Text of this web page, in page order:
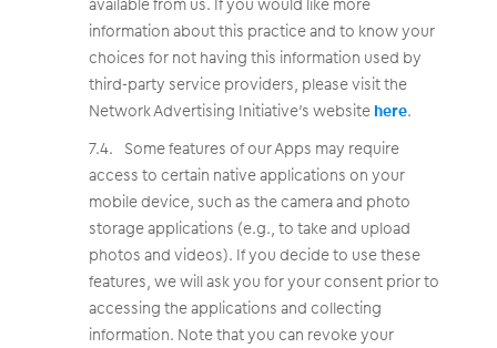
information about this practice and to know your
choices for not having this information used by
third-party service providers, please visit the
Network Advertising Initiative’s website here.
Some features of our Apps may require
access to certain native applications on your
mobile device, such as the camera and photo
storage applications (e.g., to take and upload
photos and videos). If you decide to use these
features, we will ask you for your consent prior to
accessing the applications and collecting
information. Note that you can revoke your